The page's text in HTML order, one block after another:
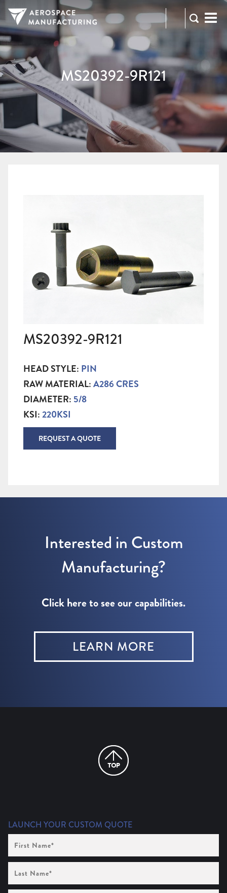
973-
2300
RFQ
MS20392-9R121
MS20392-9R121
HEAD STYLE: PIN
RAW MATERIAL:A286 CRES
DIAMETER: 5/8
KSI:220KSI
REQUEST A QUOTE
Interested in Custom
Manufacturing?
Click here to see our capabilities.
LEARN MORE
LAUNCH YOUR CUSTOM QUOTE
Name
(Required)
Name (Required)